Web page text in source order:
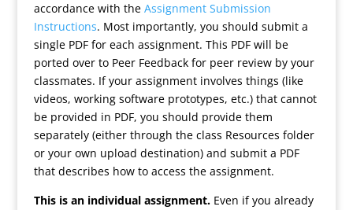
accordance with the Assignment Submission
Instructions. Most importantly, you should submit a
single PDF for each assignment. This PDF will be
ported over to Peer Feedback for peer review by your
classmates. If your assignment involves things (like
videos, working software prototypes, etc.) that cannot
be provided in PDF, you should provide them
separately (either through the class Resources folder
or your own upload destination) and submit a PDF
that describes how to access the assignment.
This is an individual assignment.Even if you already